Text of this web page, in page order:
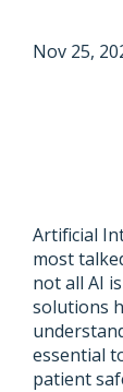
Nov 25,
Artificial
most
not all AI
solutions
essential
patient